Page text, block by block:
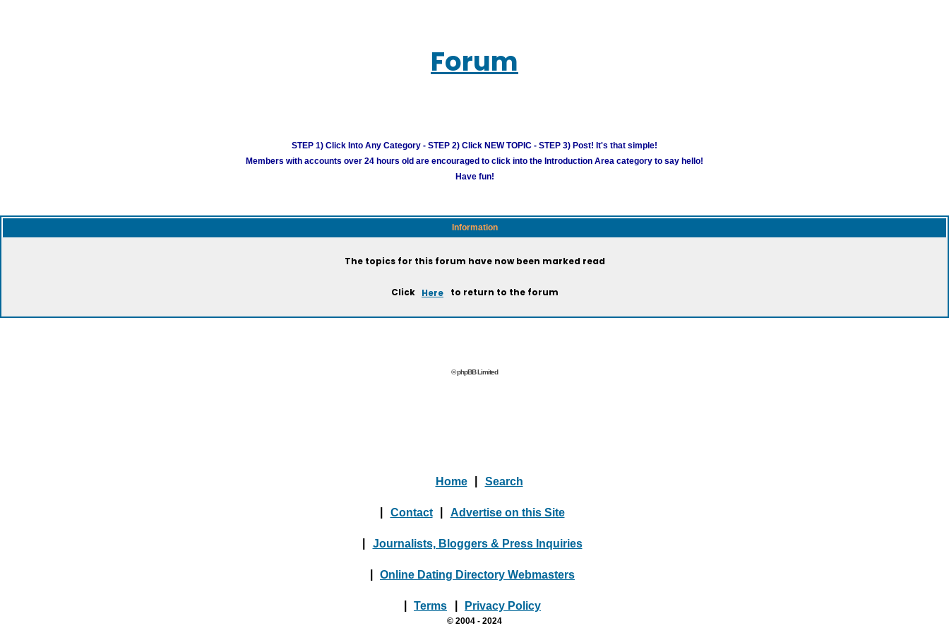
Forum
STEP 1) Click Into Any Category - STEP 2) Click NEW TOPIC - STEP 3) Post! It's that simple!
Members with accounts over 24 hours old are encouraged to click into the Introduction Area category to say hello!
Have fun!
Information
The topics for this forum have now been marked read
Click Here to return to the forum
© phpBB Limited
Home Search
Contact Advertise on this Site
Journalists, Bloggers & Press Inquiries
Online Dating Directory Webmasters
Terms Privacy Policy
© 2004 - 2024